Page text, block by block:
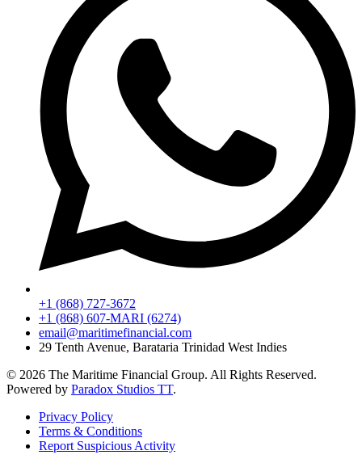
+1 (868) 727-3672
+1 (868) 607-MARI (6274)
email@maritimefinancial.com
29 Tenth Avenue, Barataria Trinidad West Indies
© 2026 The Maritime Financial Group. All Rights Reserved.
Powered by Paradox Studios TT.
Privacy Policy
Terms & Conditions
Report Suspicious Activity